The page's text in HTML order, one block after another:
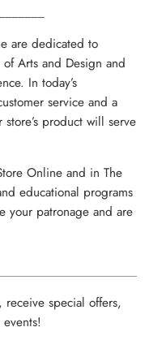
are dedicated to
Arts and Design and
In today’s
service and a
product will serve
Online and in The
educational programs
your patronage and are
special offers,